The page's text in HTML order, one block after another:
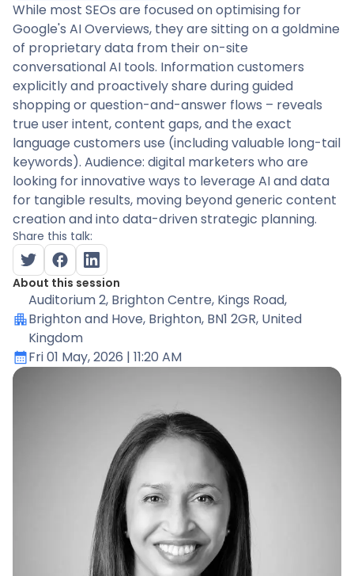
While most SEOs are focused on optimising for
Google's AI Overviews, they are sitting on a goldmine
of proprietary data from their on-site
conversational AI tools. Information customers
explicitly and proactively share during guided
shopping or question-and-answer flows – reveals
true user intent, content gaps, and the exact
language customers use (including valuable long-tail
keywords). Audience: digital marketers who are
looking for innovative ways to leverage AI and data
for tangible results, moving beyond generic content
creation and into data-driven strategic planning.
Share this talk:
About this session
Auditorium 2, Brighton Centre, Kings Road,
Brighton and Hove, Brighton, BN1 2GR, United
Kingdom
Fri 01 May, 2026 | 11:20 AM